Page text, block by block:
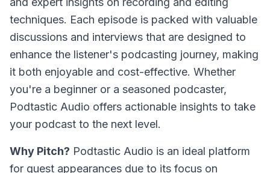
techniques. Each episode is packed with valuable
discussions and interviews that are designed to
enhance the listener's podcasting journey, making
it both enjoyable and cost-effective. Whether
you're a beginner or a seasoned podcaster,
Podtastic Audio offers actionable insights to take
your podcast to the next level.
Why Pitch? Podtastic Audio is an ideal platform
for guest appearances due to its focus on